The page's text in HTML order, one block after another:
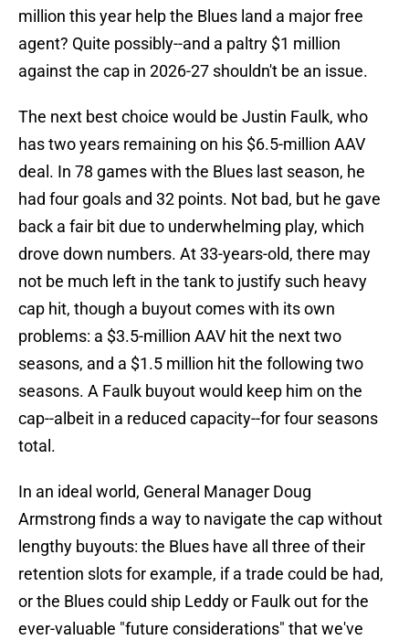
million this year help the Blues land a major free
agent? Quite possibly--and a paltry $1 million
against the cap in 2026-27 shouldn't be an issue.
The next best choice would be Justin Faulk, who
has two years remaining on his $6.5-million AAV
deal. In 78 games with the Blues last season, he
had four goals and 32 points. Not bad, but he gave
back a fair bit due to underwhelming play, which
drove down numbers. At 33-years-old, there may
not be much left in the tank to justify such heavy
cap hit, though a buyout comes with its own
problems: a $3.5-million AAV hit the next two
seasons, and a $1.5 million hit the following two
seasons. A Faulk buyout would keep him on the
cap--albeit in a reduced capacity--for four seasons
total.
In an ideal world, General Manager Doug
Armstrong finds a way to navigate the cap without
lengthy buyouts: the Blues have all three of their
retention slots for example, if a trade could be had,
or the Blues could ship Leddy or Faulk out for the
ever-valuable "future considerations" that we've